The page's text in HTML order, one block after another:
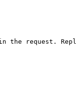
the request.